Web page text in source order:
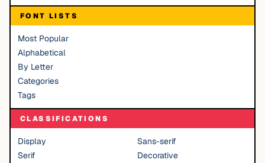
FONT LISTS
Most Popular
Alphabetical
By Letter
Categories
Tags
CLASSIFICATIONS
Display
Sans-serif
Serif
Decorative